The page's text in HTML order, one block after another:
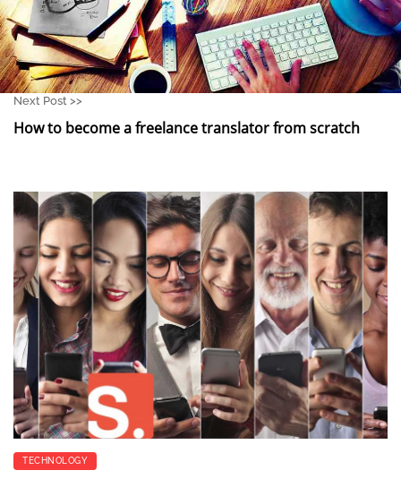
Next Post >>
How to become a freelance translator from scratch
TECHNOLOGY